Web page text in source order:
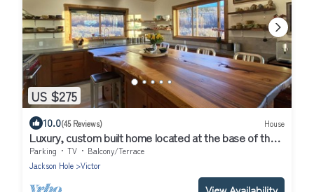
US $275
10.0(45 Reviews) House
Luxury, custom built home located at the base of the
Teton Mountain range.
Parking TV
Balcony/Terrace
Jackson Hole
Victor